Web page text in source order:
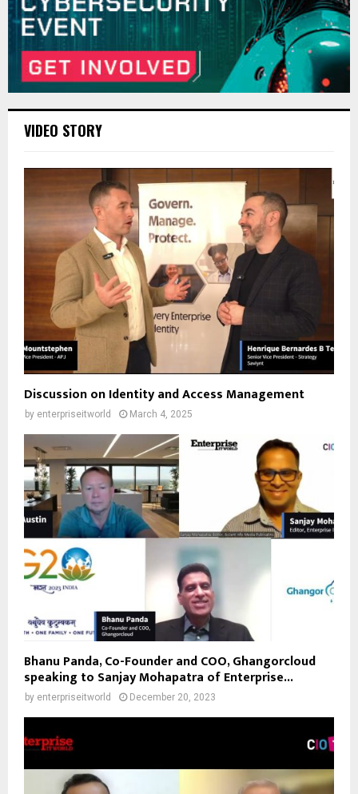
VIDEO STORY
Discussion on Identity and Access Management
by enterpriseitworld March 4, 2025
Bhanu Panda, Co-Founder and COO, Ghangorcloud
speaking to Sanjay Mohapatra of Enterprise...
by enterpriseitworld December 20, 2023